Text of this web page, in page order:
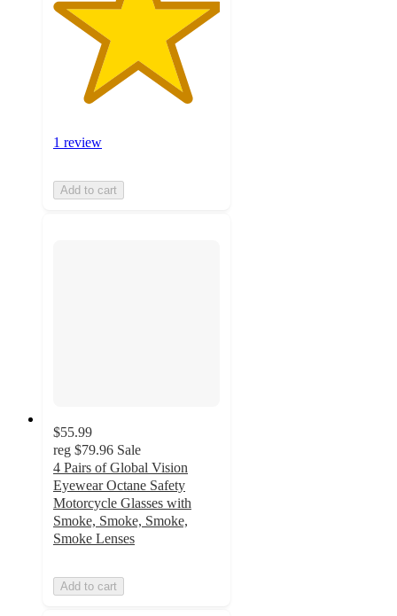
1 review
Add to cart
$55.99
reg $79.96 Sale
4 Pairs of Global Vision
Eyewear Octane Safety
Motorcycle Glasses with
Smoke, Smoke, Smoke,
Smoke Lenses
Add to cart